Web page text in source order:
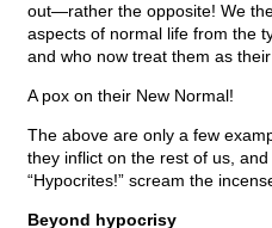
out—rather the opposite! We
aspects of normal life from the
and who now treat them as
A pox on their New Normal!
The above are only a few
they inflict on the rest of us, and
“Hypocrites!” scream the
Beyond hypocrisy